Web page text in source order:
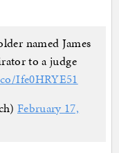
named James
to a judge
Ife0HRYE51
February 17,